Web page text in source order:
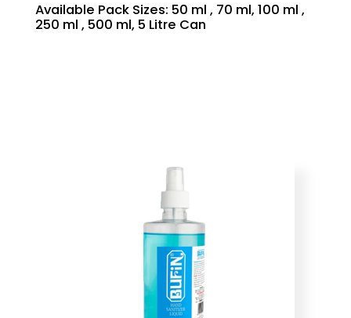
Available Pack Sizes: 50 ml , 70 ml, 100 ml ,
250 ml , 500 ml, 5 Litre Can